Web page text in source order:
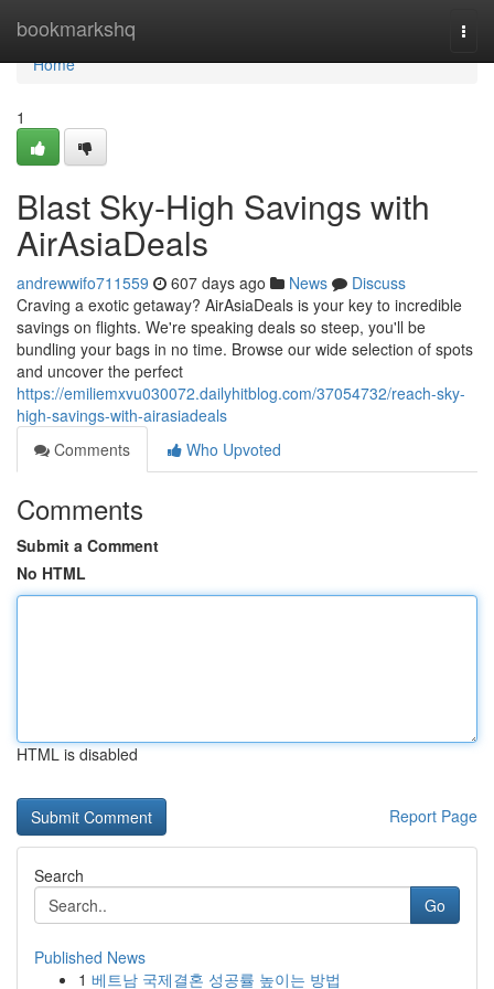
bookmarkshq
Home
Home
1
Blast Sky-High Savings with
AirAsiaDeals
andrewwifo711559 607 days ago News
Discuss
Craving a exotic getaway? AirAsiaDeals is your key to incredible
savings on flights. We're speaking deals so steep, you'll be
bundling your bags in no time. Browse our wide selection of spots
and uncover the perfect
https://emiliemxvu030072.dailyhitblog.com/37054732/reach-sky-
high-savings-with-airasiadeals
Comments
Who Upvoted
Comments
Submit a Comment
No HTML
HTML is disabled
Report Page
Search
Go
Published News
1 베트남 국제결혼 성공률 높이는 방법